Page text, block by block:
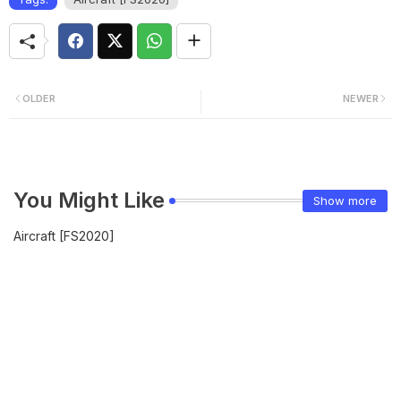
NEWER
OLDER
You Might Like Show more
Aircraft [FS2020]